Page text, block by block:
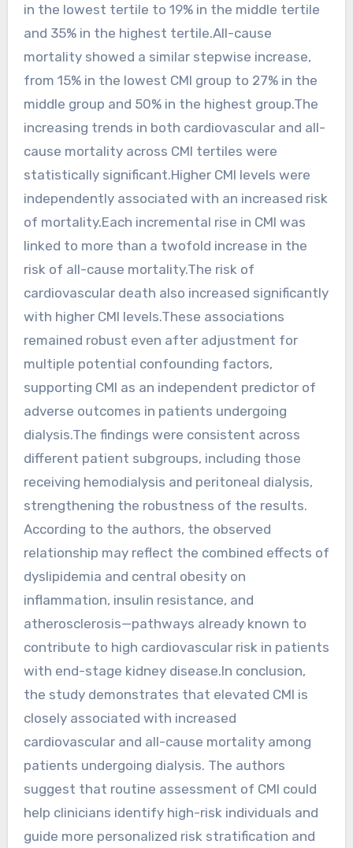
in the lowest tertile to 19% in the middle tertile
and 35% in the highest tertile.All-cause
mortality showed a similar stepwise increase,
from 15% in the lowest CMI group to 27% in the
middle group and 50% in the highest group.The
increasing trends in both cardiovascular and all-
cause mortality across CMI tertiles were
statistically significant.Higher CMI levels were
independently associated with an increased risk
of mortality.Each incremental rise in CMI was
linked to more than a twofold increase in the
risk of all-cause mortality.The risk of
cardiovascular death also increased significantly
with higher CMI levels.These associations
remained robust even after adjustment for
multiple potential confounding factors,
supporting CMI as an independent predictor of
adverse outcomes in patients undergoing
dialysis.The findings were consistent across
different patient subgroups, including those
receiving hemodialysis and peritoneal dialysis,
strengthening the robustness of the results.
According to the authors, the observed
relationship may reflect the combined effects of
dyslipidemia and central obesity on
inflammation, insulin resistance, and
atherosclerosis—pathways already known to
contribute to high cardiovascular risk in patients
with end-stage kidney disease.In conclusion,
the study demonstrates that elevated CMI is
closely associated with increased
cardiovascular and all-cause mortality among
patients undergoing dialysis. The authors
suggest that routine assessment of CMI could
help clinicians identify high-risk individuals and
guide more personalized risk stratification and